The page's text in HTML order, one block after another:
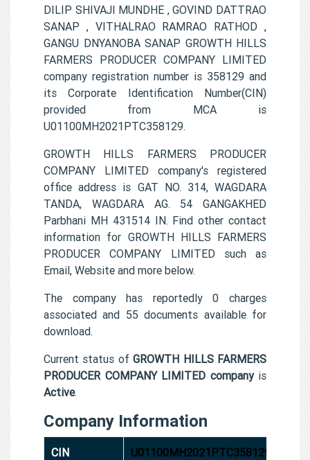
DILIP SHIVAJI MUNDHE , GOVIND DATTRAO
SANAP , VITHALRAO RAMRAO RATHOD ,
GANGU DNYANOBA SANAP GROWTH HILLS
FARMERS PRODUCER COMPANY LIMITED
company registration number is 358129 and
its Corporate Identification Number(CIN)
provided from MCA is
U01100MH2021PTC358129.
GROWTH HILLS FARMERS PRODUCER
COMPANY LIMITED company's registered
office address is GAT NO. 314, WAGDARA
TANDA, WAGDARA AG. 54 GANGAKHED
Parbhani MH 431514 IN. Find other contact
information for GROWTH HILLS FARMERS
PRODUCER COMPANY LIMITED such as
Email, Website and more below.
The company has reportedly 0 charges
associated and 55 documents available for
download.
Current status ofGROWTH HILLS FARMERS
PRODUCER COMPANY LIMITED companyis
Active.
Company Information
CIN U01100MH2021PTC358129